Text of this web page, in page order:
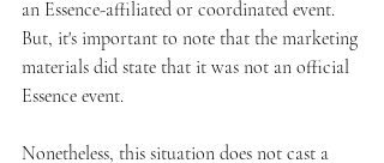
an Essence-affiliated or coordinated event.
But, it's important to note that the marketing
materials did state that it was not an official
Essence event.
Nonetheless, this situation does not cast a